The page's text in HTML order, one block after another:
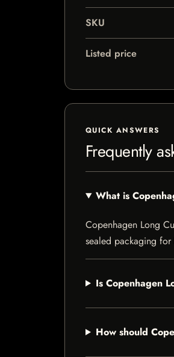
SKU
Listed price
QUICK ANSWERS
Frequently
What is
Copenhagen Long
sealed packaging
Is Copenhagen
How should